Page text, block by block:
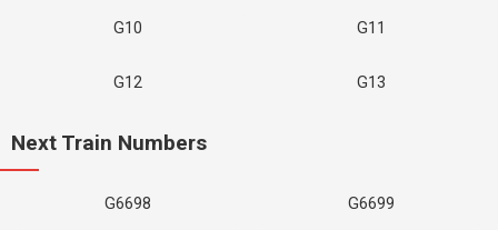
G10 G11
G12 G13
Next Train Numbers
G6698 G6699